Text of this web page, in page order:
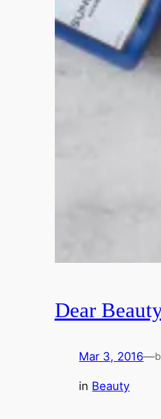
Dear
Mar 3, 2016—
in Beauty